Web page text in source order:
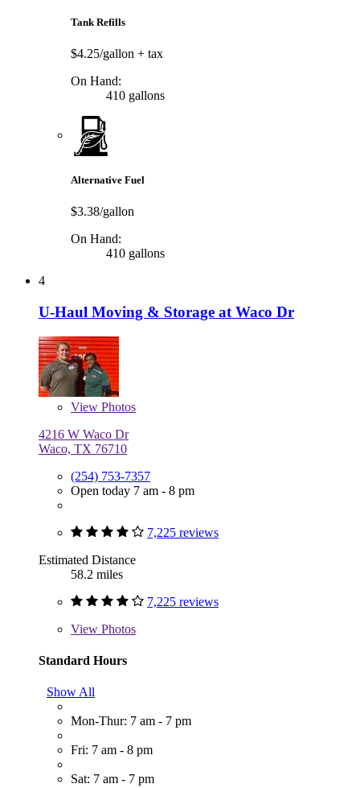
Tank Refills
$4.25/gallon + tax
On Hand:
410 gallons
Alternative Fuel
$3.38/gallon
On Hand:
410 gallons
4
U-Haul Moving & Storage at Waco Dr
View Photos
4216 W Waco Dr
Waco, TX 76710
(254) 753-7357
Open today 7 am - 8 pm
7,225 reviews
Estimated Distance
58.2 miles
7,225 reviews
View Photos
Standard Hours
Show All
Mon-Thur: 7 am - 7 pm
Fri: 7 am - 8 pm
Sat: 7 am - 7 pm